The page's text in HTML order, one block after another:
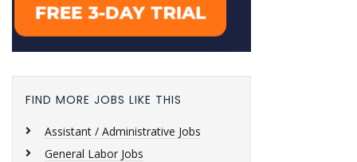
FIND MORE JOBS LIKE THIS
Assistant / Administrative Jobs
General Labor Jobs